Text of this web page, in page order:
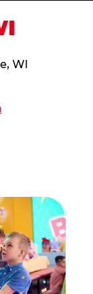
WI